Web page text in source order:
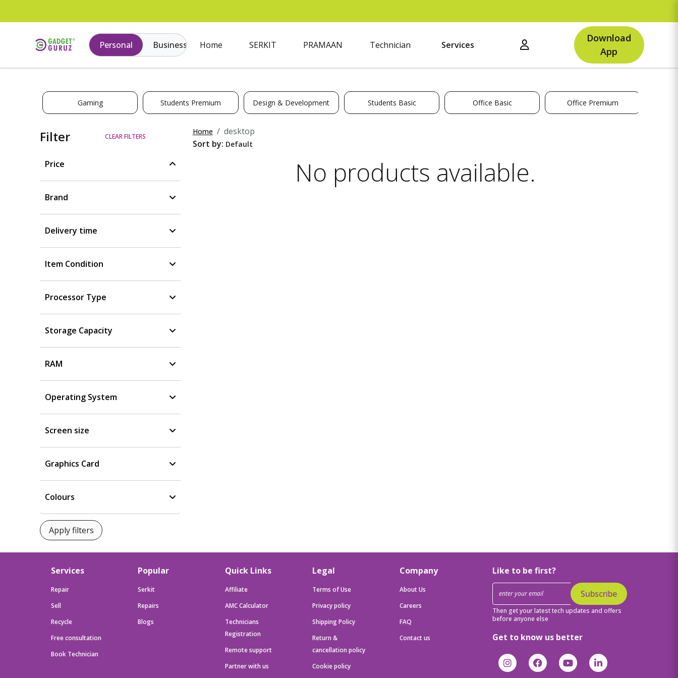
Personal Business Home SERKIT PRAMAAN Technician Services
Download
App
Gaming Students Premium Design & Development Students Basic Office Basic Office Premium
Filter CLEAR FILTERS
Price
Brand
Delivery time
Item Condition
Processor Type
Storage Capacity
RAM
Operating System
Screen size
Graphics Card
Colours
Home
desktop
Sort by:
No products available.
Services
Repair
Sell
Recycle
Free consultation
Book Technician
Popular
Serkit
Repairs
Blogs
Quick Links
Affiliate
AMC Calculator
Technicians
Registration
Remote support
Partner with us
Legal
Terms of Use
Privacy policy
Shipping Policy
Return &
cancellation policy
Cookie policy
Company
About Us
Careers
FAQ
Contact us
Like to be first?
Subscribe
Then get your latest tech updates and offers
before anyone else
Get to know us better